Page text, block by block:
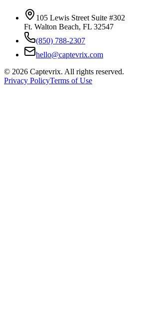
105 Lewis Street Suite #302
Ft. Walton Beach, FL 32547
(850) 788-2307
hello@captevrix.com
© 2026 Captevrix. All rights reserved.
Privacy PolicyTerms of Use